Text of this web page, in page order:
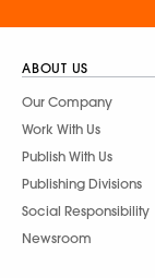
ABOUT US
Our Company
Work With Us
Publish With Us
Publishing Divisions
Social Responsibility
Newsroom